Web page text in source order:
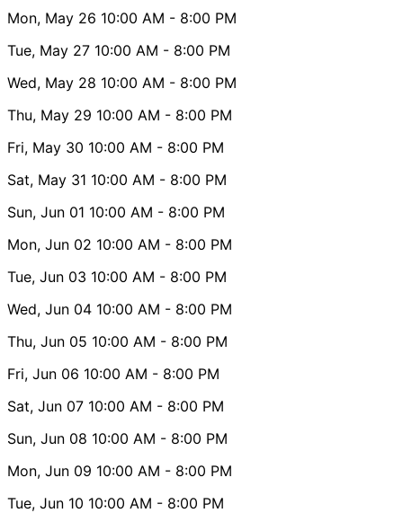
Mon, May 26 10:00 AM - 8:00 PM
Tue, May 27 10:00 AM - 8:00 PM
Wed, May 28 10:00 AM - 8:00 PM
Thu, May 29 10:00 AM - 8:00 PM
Fri, May 30 10:00 AM - 8:00 PM
Sat, May 31 10:00 AM - 8:00 PM
Sun, Jun 01 10:00 AM - 8:00 PM
Mon, Jun 02 10:00 AM - 8:00 PM
Tue, Jun 03 10:00 AM - 8:00 PM
Wed, Jun 04 10:00 AM - 8:00 PM
Thu, Jun 05 10:00 AM - 8:00 PM
Fri, Jun 06 10:00 AM - 8:00 PM
Sat, Jun 07 10:00 AM - 8:00 PM
Sun, Jun 08 10:00 AM - 8:00 PM
Mon, Jun 09 10:00 AM - 8:00 PM
Tue, Jun 10 10:00 AM - 8:00 PM